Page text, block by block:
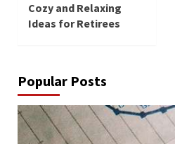
Cozy and Relaxing
Ideas for Retirees
Popular Posts